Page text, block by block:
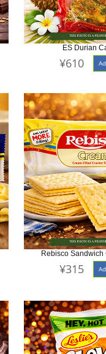
ES Durian
¥610
Rebisco
¥315